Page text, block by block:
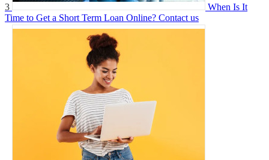
3
When Is It
Time to Get a Short Term Loan Online? Contact us